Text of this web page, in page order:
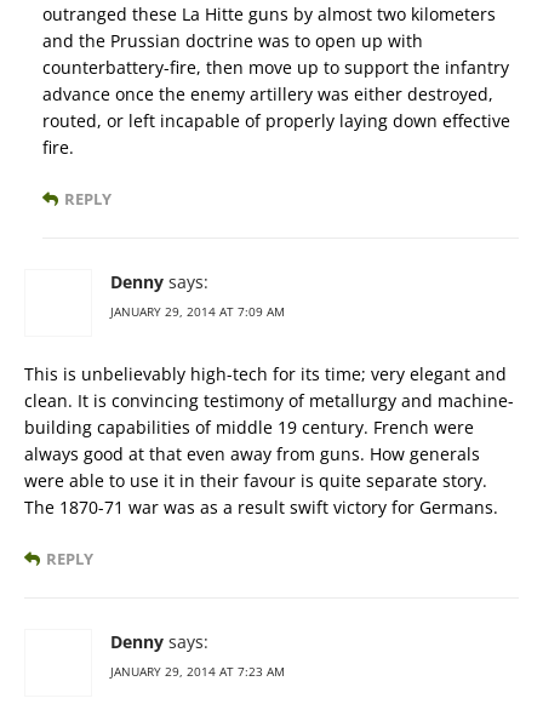
outranged these La Hitte guns by almost two kilometers
and the Prussian doctrine was to open up with
counterbattery-fire, then move up to support the infantry
advance once the enemy artillery was either destroyed,
routed, or left incapable of properly laying down effective
fire.
REPLY
Denny says:
JANUARY 29, 2014 AT 7:09 AM
This is unbelievably high-tech for its time; very elegant and
clean. It is convincing testimony of metallurgy and machine-
building capabilities of middle 19 century. French were
always good at that even away from guns. How generals
were able to use it in their favour is quite separate story.
The 1870-71 war was as a result swift victory for Germans.
REPLY
Denny says:
JANUARY 29, 2014 AT 7:23 AM